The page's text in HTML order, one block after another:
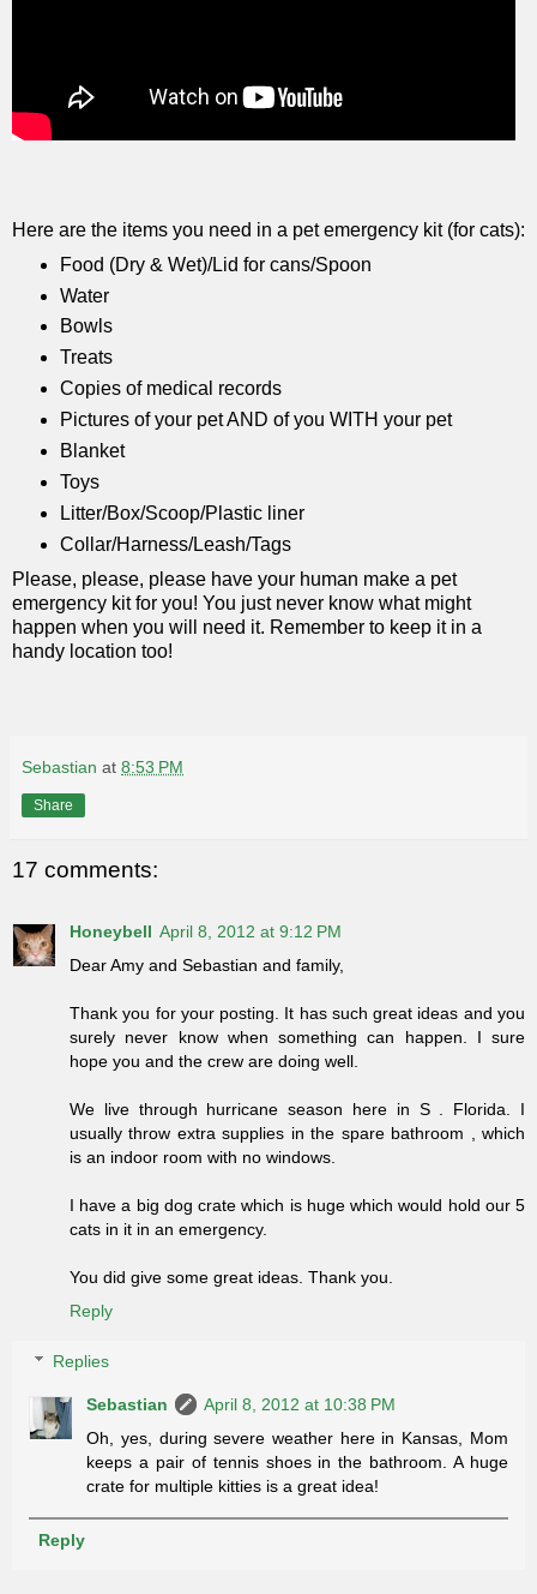
Here are the items you need in a pet emergency kit (for cats):
Food (Dry & Wet)/Lid for cans/Spoon
Water
Bowls
Treats
Copies of medical records
Pictures of your pet AND of you WITH your pet
Blanket
Toys
Litter/Box/Scoop/Plastic liner
Collar/Harness/Leash/Tags
Please, please, please have your human make a pet
emergency kit for you! You just never know what might
happen when you will need it. Remember to keep it in a
handy location too!
Sebastian at 8:53 PM
Share
17 comments:
Honeybell April 8, 2012 at 9:12 PM
Dear Amy and Sebastian and family,
Thank you for your posting. It has such great ideas and you
surely never know when something can happen. I sure
hope you and the crew are doing well.
We live through hurricane season here in S . Florida. I
usually throw extra supplies in the spare bathroom , which
is an indoor room with no windows.
I have a big dog crate which is huge which would hold our 5
cats in it in an emergency.
You did give some great ideas. Thank you.
Reply
Replies
Sebastian
April 8, 2012 at 10:38 PM
Oh, yes, during severe weather here in Kansas, Mom
keeps a pair of tennis shoes in the bathroom. A huge
crate for multiple kitties is a great idea!
Reply